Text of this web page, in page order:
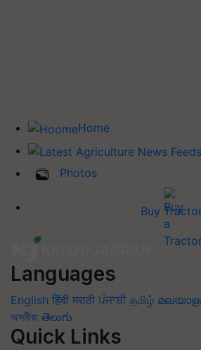
Home
Photos
Buy
Languages
English हिंदी मराठी ਪੰਜਾਬੀ தமிழ்
অসমীয়া తెలుగు
Quick Links